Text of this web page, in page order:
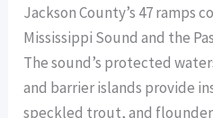
Jackson County’s 47 ramps
Mississippi Sound and the
The sound’s protected
and barrier islands provide
speckled trout, and